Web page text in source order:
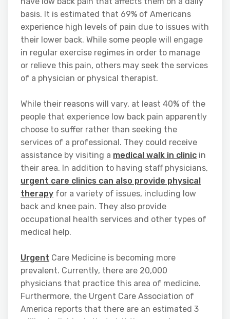
basis. It is estimated that 69% of Americans
experience high levels of pain due to issues with
their lower back. While some people will engage
in regular exercise regimes in order to manage
or relieve this pain, others may seek the services
of a physician or physical therapist.
While their reasons will vary, at least 40% of the
people that experience low back pain apparently
choose to suffer rather than seeking the
services of a professional. They could receive
assistance by visiting a medical walk in clinic in
their area. In addition to having staff physicians,
urgent care clinics can also provide physical
therapy for a variety of issues, including low
back and knee pain. They also provide
occupational health services and other types of
medical help.
Urgent Care Medicine is becoming more
prevalent. Currently, there are 20,000
physicians that practice this area of medicine.
Furthermore, the Urgent Care Association of
America reports that there are an estimated 3